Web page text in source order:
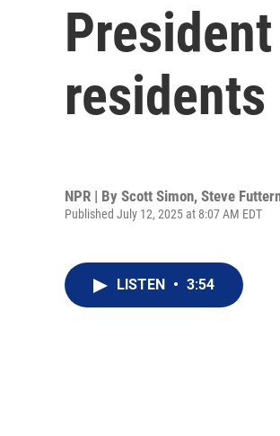
NPR | By Scott Simon, Steve
Published July 12, 2025 at 8:07 AM EDT
LISTEN • 3:54